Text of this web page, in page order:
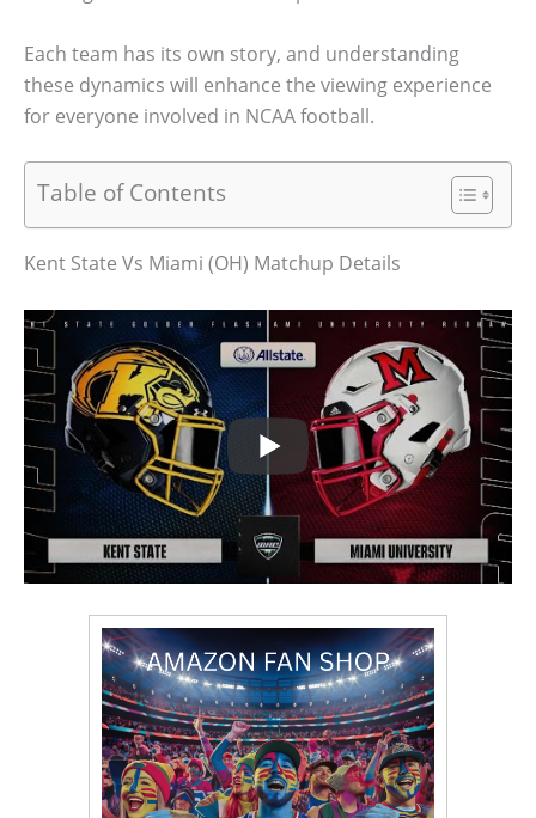
Each team has its own story, and understanding
these dynamics will enhance the viewing experience
for everyone involved in NCAA football.
Table of Contents
Kent State Vs Miami (OH) Matchup Details